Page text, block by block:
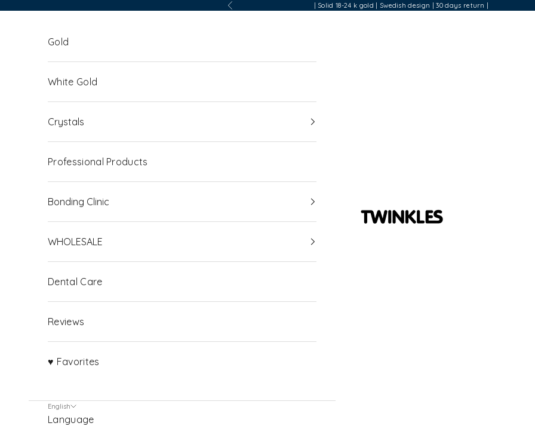
Previous | Solid 18-24 k gold | Swedish design | 30 days return |
Twinkles Dental Jewelry
Gold
White Gold
Crystals
Professional Products
Bonding Clinic
WHOLESALE
Dental Care
Reviews
♥ Favorites
English
Language